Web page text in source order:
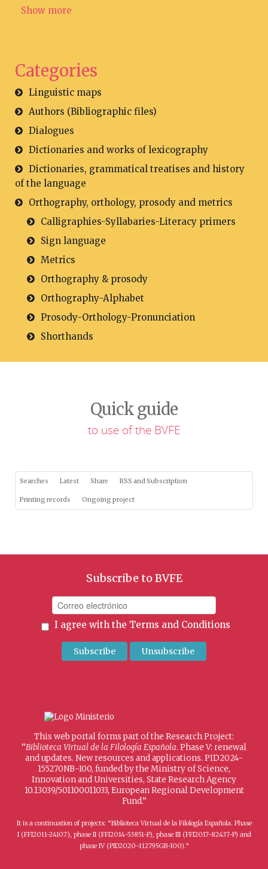
Show more
Categories
Linguistic maps
Authors (Bibliographic files)
Dialogues
Dictionaries and works of lexicography
Dictionaries, grammatical treatises and history
of the language
Orthography, orthology, prosody and metrics
Calligraphies-Syllabaries-Literacy primers
Sign language
Metrics
Orthography & prosody
Orthography-Alphabet
Prosody-Orthology-Pronunciation
Shorthands
Quick guide
to use of the BVFE
Searches Latest Share RSS and Subscription
Printing records Ongoing project
Subscribe to BVFE
I agree with the Terms and Conditions
This web portal forms part of the Research Project:
“Biblioteca Virtual de la Filología Española. Phase V: renewal
and updates. New resources and applications. PID2024-
155270NB-I00, funded by the Ministry of Science,
Innovation and Universities, State Research Agency
10.13039/501100011033, European Regional Development
Fund.”
It is a continuation of projects: “Biblioteca Virtual de la Filología Española. Phase
I (FFI2011-24107), phase II (FFI2014-53851-P), phase III (FFI2017-82437-P) and
phase IV (PID2020-112795GB-I00).”